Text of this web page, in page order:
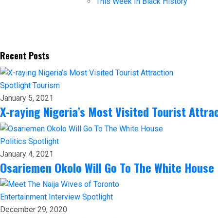
Recent Posts
Spotlight Tourism
January 5, 2021
X-raying Nigeria’s Most Visited Tourist
Politics Spotlight
January 4, 2021
Osariemen Okolo Will Go To The White House
Entertainment Interview Spotlight
December 29, 2020